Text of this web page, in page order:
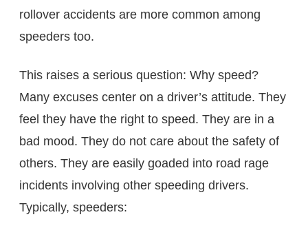
rollover accidents are more common among
speeders too.
This raises a serious question: Why speed?
Many excuses center on a driver’s attitude. They
feel they have the right to speed. They are in a
bad mood. They do not care about the safety of
others. They are easily goaded into road rage
incidents involving other speeding drivers.
Typically, speeders: